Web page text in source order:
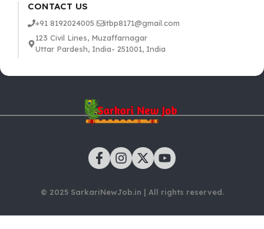
CONTACT US
+91 8192024005
itbp8171@gmail.com
123 Civil Lines, Muzaffarnagar
Uttar Pardesh, India- 251001, India
© 2025 SarkariNewJob.in | All rights reserved.